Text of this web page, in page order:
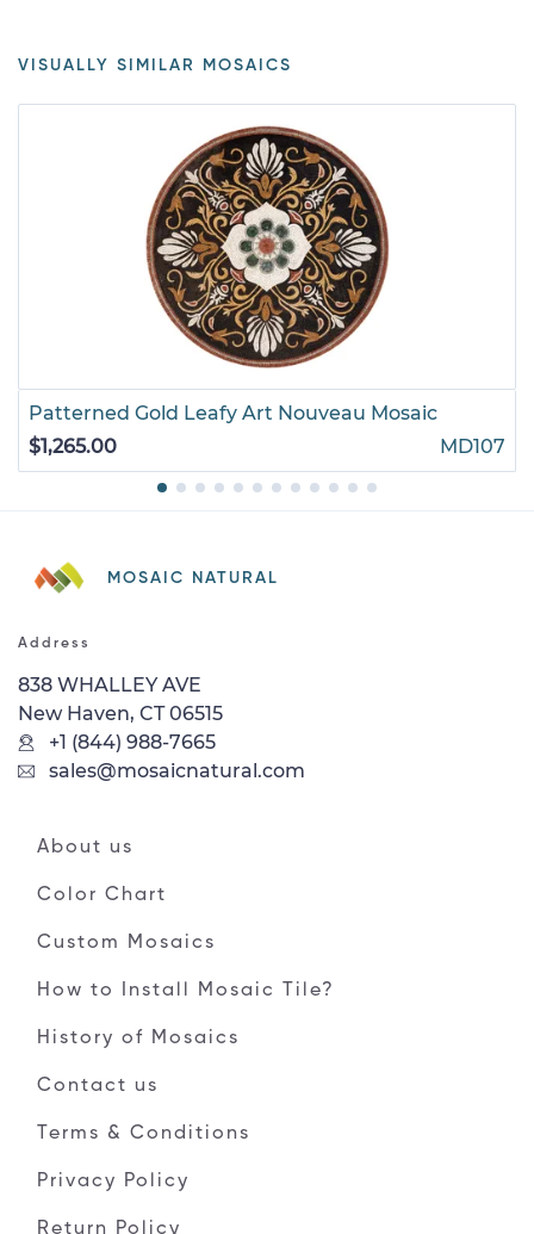
VISUALLY SIMILAR MOSAICS
Patterned Gold Leafy Art Nouveau Mosaic
$1,265.00
MD107
MOSAIC NATURAL
Address
838 WHALLEY AVE
New Haven, CT 06515
+1 (844) 988-7665
sales@mosaicnatural.com
About us
Color Chart
Custom Mosaics
How to Install Mosaic Tile?
History of Mosaics
Contact us
Terms & Conditions
Privacy Policy
Return Policy